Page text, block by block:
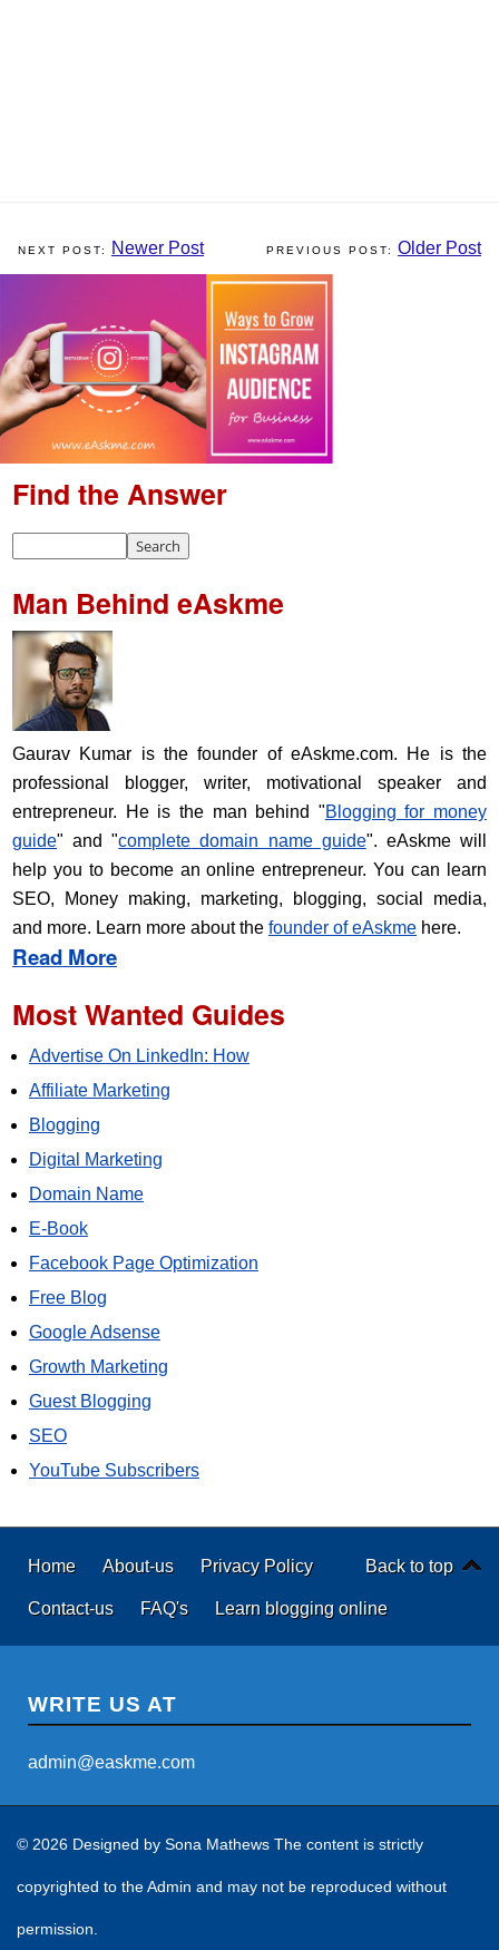
Newer Post Older Post
Find the Answer
Man Behind eAskme
Gaurav Kumar is the founder of eAskme.com. He is the
professional blogger, writer, motivational speaker and
entrepreneur. He is the man behind "Blogging for money
guide" and "complete domain name guide". eAskme will
help you to become an online entrepreneur. You can learn
SEO, Money making, marketing, blogging, social media,
and more. Learn more about the founder of eAskme here.
Read More
Most Wanted Guides
Advertise On LinkedIn: How
Affiliate Marketing
Blogging
Digital Marketing
Domain Name
E-Book
Facebook Page Optimization
Free Blog
Google Adsense
Growth Marketing
Guest Blogging
SEO
YouTube Subscribers
Back to top
Home About-us Privacy Policy
Contact-us FAQ's Learn blogging online
WRITE US AT
admin@easkme.com
© 2026 Designed by Sona Mathews The content is strictly
copyrighted to the Admin and may not be reproduced without
permission.